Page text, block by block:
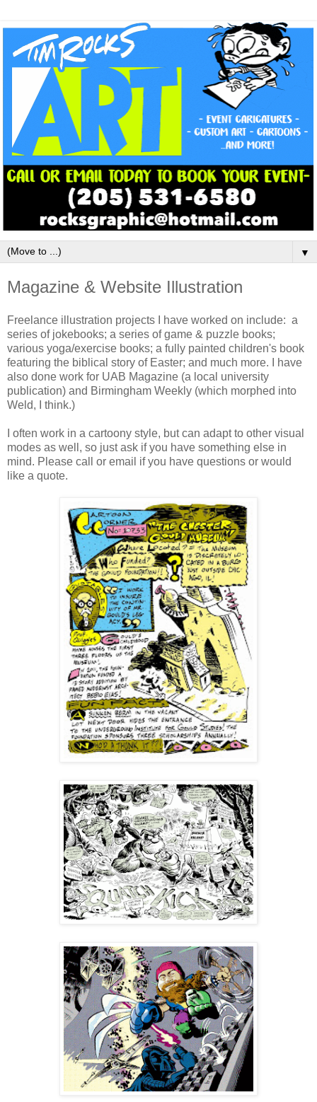
▼
Magazine & Website Illustration
Freelance illustration projects I have worked on include: a
series of jokebooks; a series of game & puzzle books;
various yoga/exercise books; a fully painted children's book
featuring the biblical story of Easter; and much more. I have
also done work for UAB Magazine (a local university
publication) and Birmingham Weekly (which morphed into
Weld, I think.)
I often work in a cartoony style, but can adapt to other visual
modes as well, so just ask if you have something else in
mind. Please call or email if you have questions or would
like a quote.